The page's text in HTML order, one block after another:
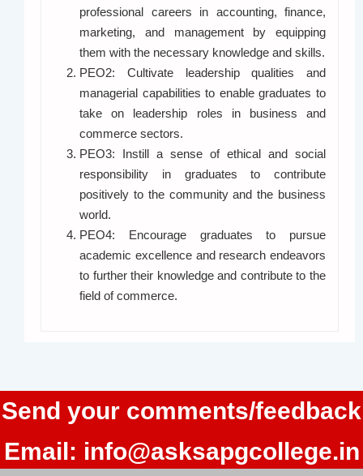
professional careers in accounting, finance,
marketing, and management by equipping
them with the necessary knowledge and skills.
PEO2: Cultivate leadership qualities and
managerial capabilities to enable graduates to
take on leadership roles in business and
commerce sectors.
PEO3: Instill a sense of ethical and social
responsibility in graduates to contribute
positively to the community and the business
world.
PEO4: Encourage graduates to pursue
academic excellence and research endeavors
to further their knowledge and contribute to the
field of commerce.
Send your comments/feedback
Email: info@asksapgcollege.in